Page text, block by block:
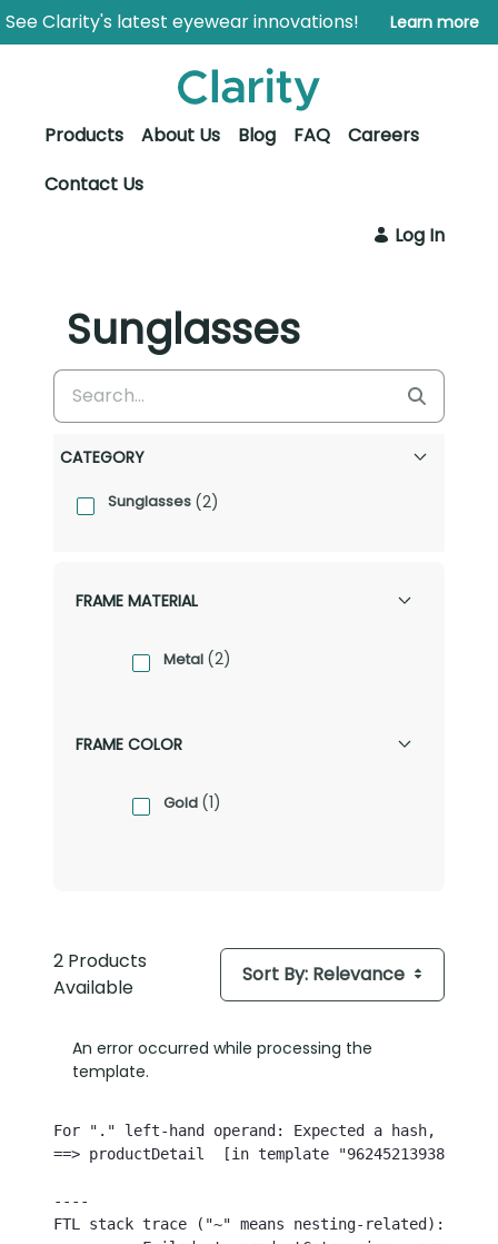
Skip to Main Content
Open Accessibility Menu
See Clarity's latest eyewear innovations! Learn more
Products About Us Blog FAQ
Careers
Contact Us
Log In
Sunglasses
CATEGORY
Sunglasses (2)
FRAME MATERIAL
Specification Facet
Metal (2)
FRAME COLOR
Specification Facet
Gold (1)
2 Products
Available
Sort By: Relevance
An error occurred while processing the
template.
For "." left-hand operand: Expected a hash, but
==> productDetail  [in template
----
FTL stack trace ("~" means nesting-related):